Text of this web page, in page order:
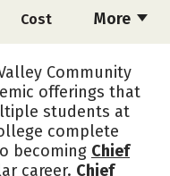
More
Cost
Community
offerings that
students at
complete
becoming Chief
career. Chief